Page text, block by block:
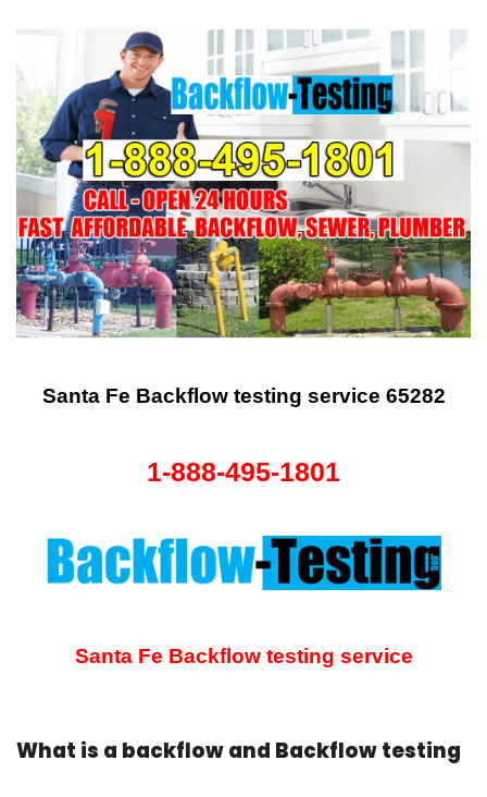
Santa Fe Backflow testing service 65282
1-888-495-1801
Santa Fe Backflow testing service
What is a backflow and Backflow testing